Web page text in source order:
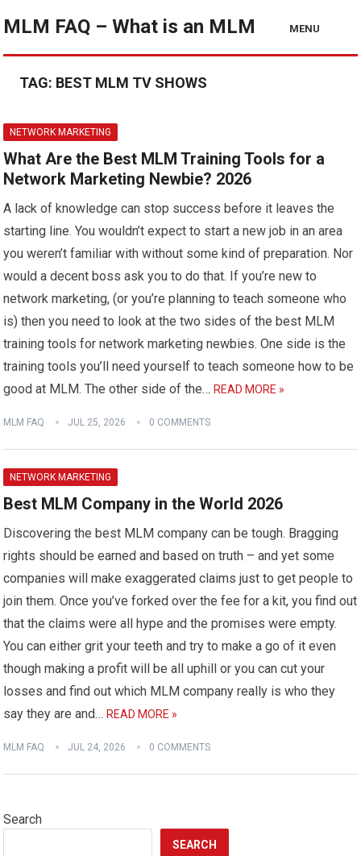
MLM FAQ – What is an MLM MENU
TAG: BEST MLM TV SHOWS
NETWORK MARKETING
What Are the Best MLM Training Tools for a
Network Marketing Newbie? 2026
A lack of knowledge can stop success before it leaves the
starting line. You wouldn’t expect to start a new job in an area
you weren’t familiar with without some kind of preparation. Nor
would a decent boss ask you to do that. If you’re new to
network marketing, (or you’re planning to teach someone who
is) then you need to look at the two sides of the best MLM
training tools for network marketing newbies. One side is the
training tools you’ll need yourself to teach someone how to be
good at MLM. The other side of the…READ MORE »
MLM FAQ JUL 25, 2026 0 COMMENTS
NETWORK MARKETING
Best MLM Company in the World 2026
Discovering the best MLM company can be tough. Bragging
rights should be earned and based on truth – and yet some
companies will make exaggerated claims just to get people to
join them. Once you’ve forked over the fee for a kit, you find out
that the claims were all hype and the promises were empty.
You can either grit your teeth and try to make a go of it even
though making a profit will be all uphill or you can cut your
losses and find out which MLM company really is who they
say they are and…READ MORE »
MLM FAQ JUL 24, 2026 0 COMMENTS
Search
SEARCH